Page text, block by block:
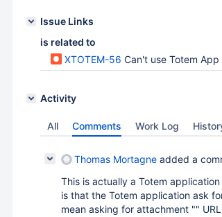
Issue Links
is related to
XTOTEM-56 Can't use Totem App when
Activity
All Comments Work Log
Thomas Mortagne added a
This is actually a Totem
is that the Totem application ask
mean asking for attachment ""